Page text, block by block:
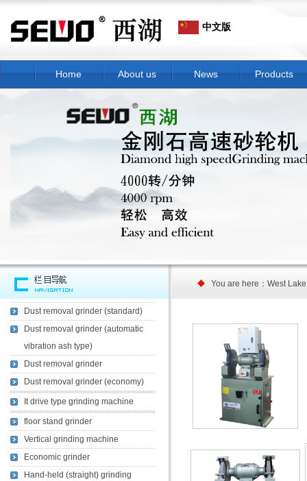
中文版
Home About us News Products
Dust removal grinder (standard)
Dust removal grinder (automatic
vibration ash type)
Dust removal grinder
Dust removal grinder (economy)
It drive type grinding machine
floor stand grinder
Vertical grinding machine
Economic grinder
Hand-held (straight) grinding
You are here：West